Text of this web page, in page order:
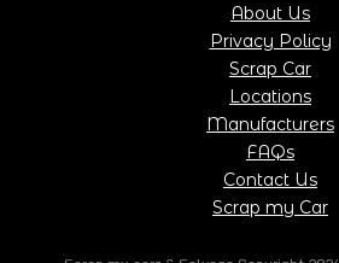
About Us
Privacy Policy
Scrap Car
Locations
Manufacturers
FAQs
Contact Us
Scrap my Car